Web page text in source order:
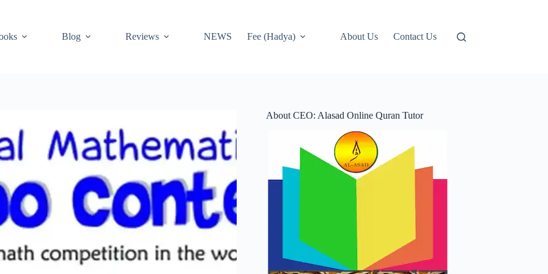
Blog Reviews NEWS Fee (Hadya) About Us Contact Us
About CEO: Alasad Online Quran Tutor